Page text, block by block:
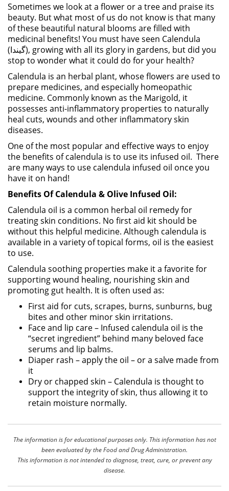
Sometimes we look at a flower or a tree and praise its
beauty. But what most of us do not know is that many
of these beautiful natural blooms are filled with
medicinal benefits! You must have seen Calendula
(گیندا), growing with all its glory in gardens, but did you
stop to wonder what it could do for your health?
Calendula is an herbal plant, whose flowers are used to
prepare medicines, and especially homeopathic
medicine. Commonly known as the Marigold, it
possesses anti-inflammatory properties to naturally
heal cuts, wounds and other inflammatory skin
diseases.
One of the most popular and effective ways to enjoy
the benefits of calendula is to use its infused oil. There
are many ways to use calendula infused oil once you
have it on hand!
Benefits Of Calendula & Olive Infused Oil:
Calendula oil is a common herbal oil remedy for
treating skin conditions. No first aid kit should be
without this helpful medicine. Although calendula is
available in a variety of topical forms, oil is the easiest
to use.
Calendula soothing properties make it a favorite for
supporting wound healing, nourishing skin and
promoting gut health. It is often used as:
First aid for cuts, scrapes, burns, sunburns, bug
bites and other minor skin irritations.
Face and lip care – Infused calendula oil is the
“secret ingredient” behind many beloved face
serums and lip balms.
Diaper rash – apply the oil – or a salve made from
it
Dry or chapped skin – Calendula is thought to
support the integrity of skin, thus allowing it to
retain moisture normally.
The information is for educational purposes only. This information has not
been evaluated by the Food and Drug Administration.
This information is not intended to diagnose, treat, cure, or prevent any
disease.